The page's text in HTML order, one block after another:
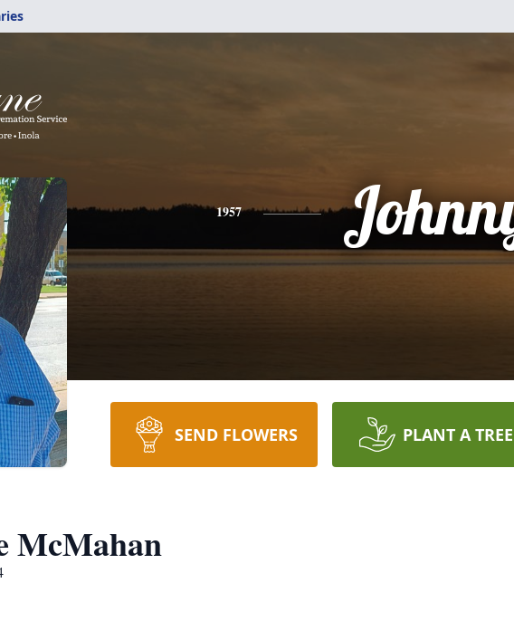
1957
SEND FLOWERS PLANT A TREE
McMahan